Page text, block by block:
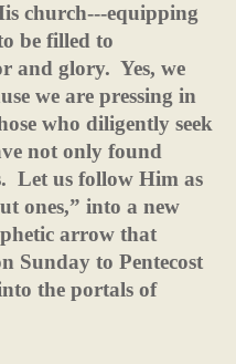
church---equipping
be filled to
and glory. Yes, we
we are pressing in
who diligently seek
not only found
Let us follow Him as
ones,” into a new
arrow that
Sunday to Pentecost
the portals of